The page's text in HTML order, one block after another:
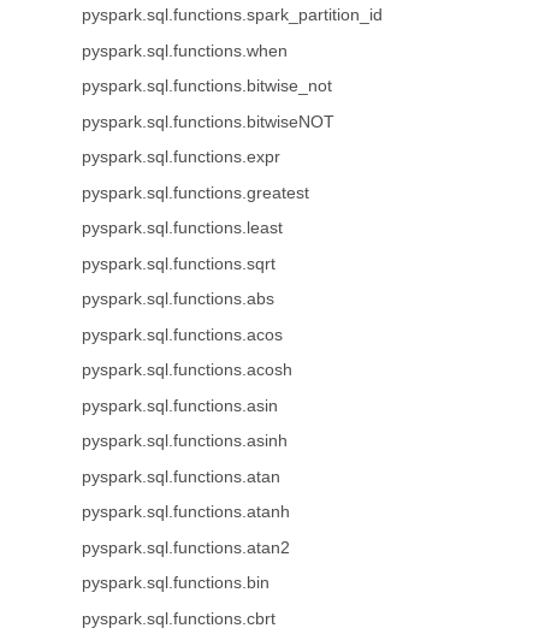
pyspark.sql.functions.spark_partition_id
pyspark.sql.functions.when
pyspark.sql.functions.bitwise_not
pyspark.sql.functions.bitwiseNOT
pyspark.sql.functions.expr
pyspark.sql.functions.greatest
pyspark.sql.functions.least
pyspark.sql.functions.sqrt
pyspark.sql.functions.abs
pyspark.sql.functions.acos
pyspark.sql.functions.acosh
pyspark.sql.functions.asin
pyspark.sql.functions.asinh
pyspark.sql.functions.atan
pyspark.sql.functions.atanh
pyspark.sql.functions.atan2
pyspark.sql.functions.bin
pyspark.sql.functions.cbrt